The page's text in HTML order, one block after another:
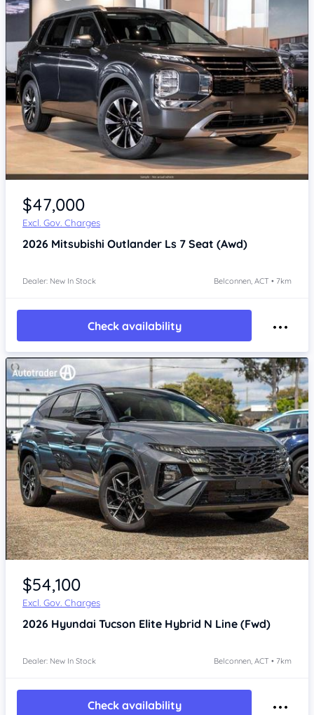
$47,000
Excl. Gov. Charges
2026 Mitsubishi Outlander Ls 7 Seat (Awd)
Dealer: New In Stock Belconnen, ACT • 7km
Check availability
$54,100
Excl. Gov. Charges
2026 Hyundai Tucson Elite Hybrid N Line (Fwd)
Dealer: New In Stock Belconnen, ACT • 7km
Check availability